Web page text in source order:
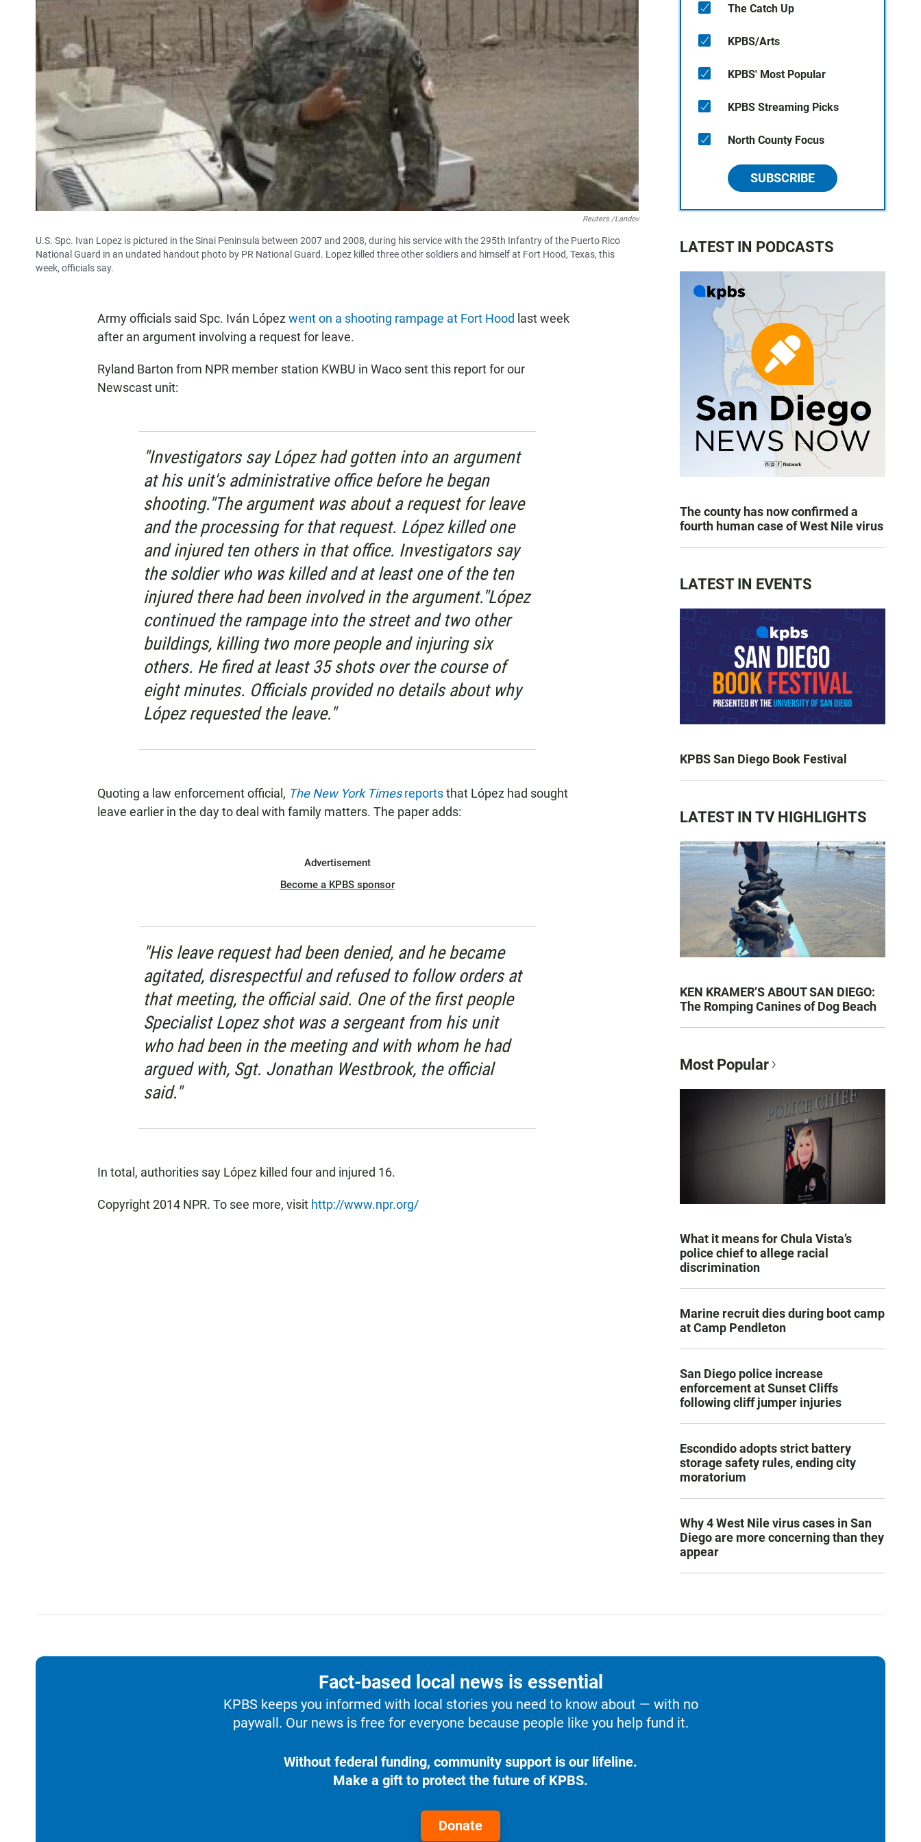
Reuters /Landov
U.S. Spc. Ivan Lopez is pictured in the Sinai Peninsula between 2007 and 2008, during his service with the 295th Infantry of the Puerto Rico
National Guard in an undated handout photo by PR National Guard. Lopez killed three other soldiers and himself at Fort Hood, Texas, this
week, officials say.
Army officials said Spc. Iván López went on a shooting rampage at Fort Hood last week
after an argument involving a request for leave.
Ryland Barton from NPR member station KWBU in Waco sent this report for our
Newscast unit:
"Investigators say López had gotten into an argument
at his unit's administrative office before he began
shooting."The argument was about a request for leave
and the processing for that request. López killed one
and injured ten others in that office. Investigators say
the soldier who was killed and at least one of the ten
injured there had been involved in the argument."López
continued the rampage into the street and two other
buildings, killing two more people and injuring six
others. He fired at least 35 shots over the course of
eight minutes. Officials provided no details about why
López requested the leave."
Quoting a law enforcement official, The New York Timesreportsthat López had sought
leave earlier in the day to deal with family matters. The paper adds:
Advertisement
Become a KPBS sponsor
"His leave request had been denied, and he became
agitated, disrespectful and refused to follow orders at
that meeting, the official said. One of the first people
Specialist Lopez shot was a sergeant from his unit
who had been in the meeting and with whom he had
argued with, Sgt. Jonathan Westbrook, the official
said."
In total, authorities say López killed four and injured 16.
Copyright 2014 NPR. To see more, visit http://www.npr.org/
The Catch Up
KPBS/Arts
KPBS' Most Popular
KPBS Streaming Picks
North County Focus
SUBSCRIBE
LATEST IN PODCASTS
The county has now confirmed a
fourth human case of West Nile virus
LATEST IN EVENTS
KPBS San Diego Book Festival
LATEST IN TV HIGHLIGHTS
KEN KRAMER’S ABOUT SAN DIEGO:
The Romping Canines of Dog Beach
Most Popular
What it means for Chula Vista’s
police chief to allege racial
discrimination
Marine recruit dies during boot camp
at Camp Pendleton
San Diego police increase
enforcement at Sunset Cliffs
following cliff jumper injuries
Escondido adopts strict battery
storage safety rules, ending city
moratorium
Why 4 West Nile virus cases in San
Diego are more concerning than they
appear
Fact-based local news is essential
KPBS keeps you informed with local stories you need to know about — with no
paywall. Our news is free for everyone because people like you help fund it.
Without federal funding, community support is our lifeline.
Make a gift to protect the future of KPBS.
Donate